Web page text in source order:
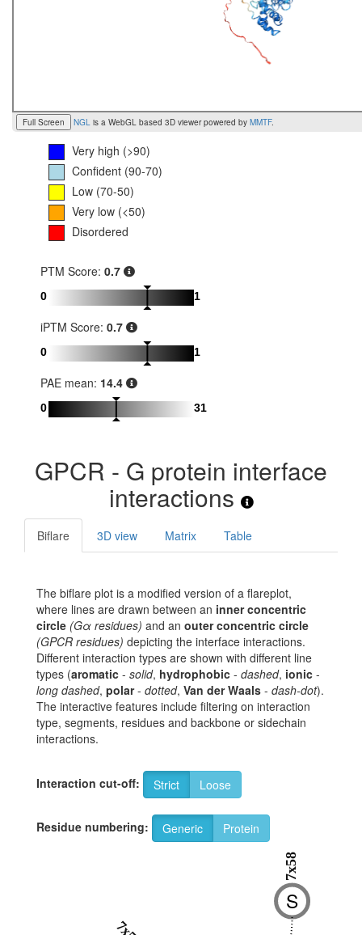
Full Screen NGL is a WebGL based 3D viewer powered by MMTF.
Very high (>90)
Confident (90-70)
Low (70-50)
Very low (<50)
Disordered
PTM Score: 0.7
0 1
iPTM Score: 0.7
0 1
PAE mean: 14.4
0 31
GPCR - G protein interface
interactions
Biflare 3D view Matrix Table
The biflare plot is a modified version of a flareplot,
where lines are drawn between an inner concentric
circle (Gα residues) and an outer concentric circle
(GPCR residues) depicting the interface interactions.
Different interaction types are shown with different line
types (aromatic - solid, hydrophobic - dashed, ionic -
long dashed, polar- dotted, Van der Waals - dash-dot).
The interactive features include filtering on interaction
type, segments, residues and backbone or sidechain
interactions.
Interaction cut-off: Strict Loose
Residue numbering: Generic Protein
S
7x58